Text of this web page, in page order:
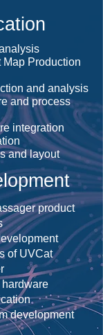
Map Production
and analysis
and process
integration
and layout
product
of UVCat
hardware
development